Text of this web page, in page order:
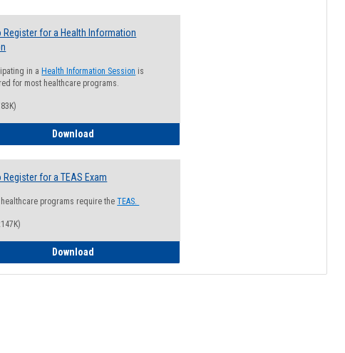
Register for a Health Information
in a Health Information Session is
for most healthcare programs.
Download
Register for a TEAS Exam
healthcare programs require theTEAS.
Download